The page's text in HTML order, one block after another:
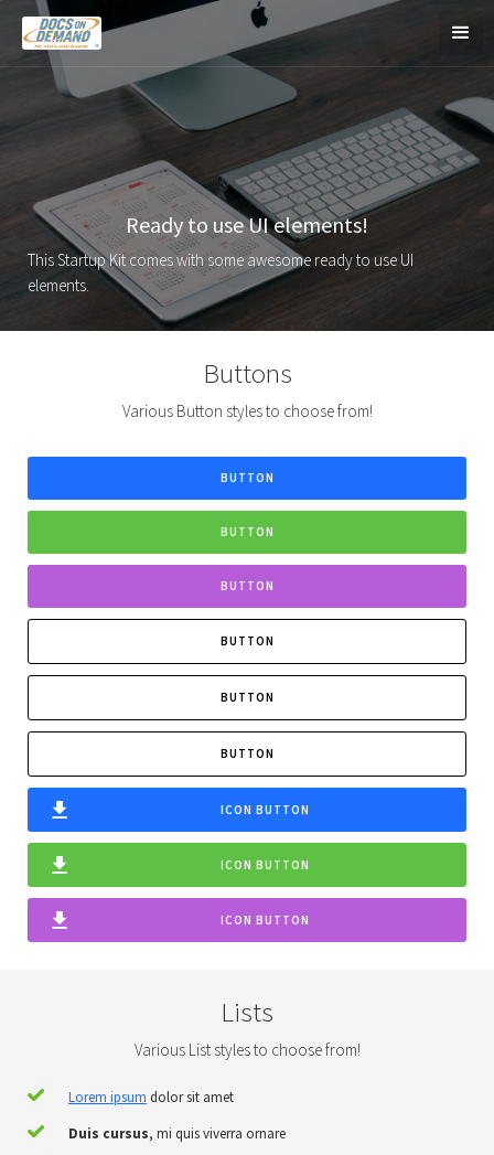
Ready to use UI elements!
This Startup Kit comes with some awesome ready to use UI
elements.
Buttons
Various Button styles to choose from!
BUTTON
BUTTON
BUTTON
BUTTON
BUTTON
BUTTON
ICON BUTTON
ICON BUTTON
ICON BUTTON
Lists
Various List styles to choose from!
Lorem ipsum dolor sit amet
Duis cursus, mi quis viverra ornare